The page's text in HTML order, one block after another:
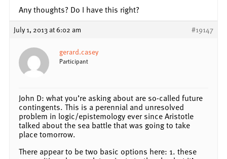
Any thoughts? Do I have this right?
July 1, 2013 at 6:02 am #19147
gerard.casey
Participant
John D: what you’re asking about are so-called future
contingents. This is a perennial and unresolved
problem in logic/epistemology ever since Aristotle
talked about the sea battle that was going to take
place tomorrow.
There appear to be two basic options here: 1. these